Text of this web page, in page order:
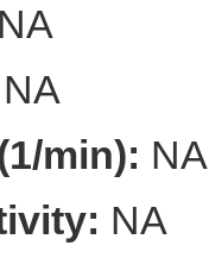
NA
NA
min): NA
NA